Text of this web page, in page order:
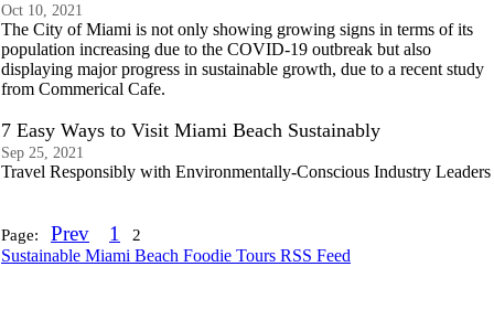
Oct 10, 2021
The City of Miami is not only showing growing signs in terms of its
population increasing due to the COVID-19 outbreak but also
displaying major progress in sustainable growth, due to a recent study
from Commerical Cafe.
7 Easy Ways to Visit Miami Beach Sustainably
Sep 25, 2021
Travel Responsibly with Environmentally-Conscious Industry Leaders
Page: Prev 1 2
Sustainable Miami Beach Foodie Tours RSS Feed